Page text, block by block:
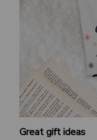
Great gift ideas